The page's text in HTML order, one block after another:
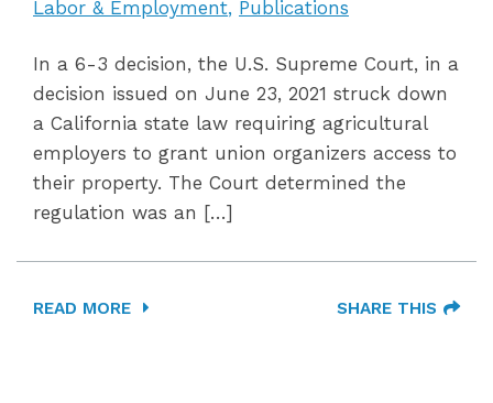
Labor & Employment Publications
In a 6-3 decision, the U.S. Supreme Court, in a
decision issued on June 23, 2021 struck down
a California state law requiring agricultural
employers to grant union organizers access to
their property. The Court determined the
regulation was an […]
READ MORE SHARE THIS